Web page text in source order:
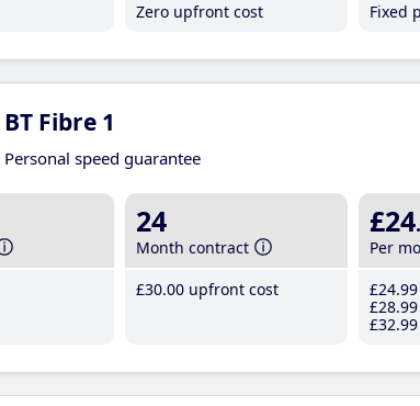
Zero upfront cost
Fixed
BT Fibre 1
Personal speed guarantee
24
Month contract
£30.00 upfront cost
£24
Per
£24.99
£28.99
£32.99